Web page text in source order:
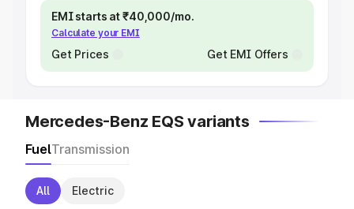
EMI starts at ₹40,000/mo.
Calculate your EMI
Get Prices Get EMI Offers
Mercedes-Benz EQS variants
FuelTransmission
All Electric